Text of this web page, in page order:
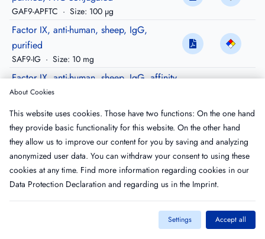
GAF9-APFTC · Size: 100 µg
Factor IX, anti-human, sheep, IgG,
purified
SAF9-IG · Size: 10 mg
Factor IX, anti-human, sheep, IgG, affinity
purified
SAF9-AP Size: 500 µg
Factor IX, anti-human, sheep, IgG, affinity
purified, Peroxidase conjugated
SAF9-APHRP · Size: 100 µg
Privacy Policy
About Cookies
This website uses cookies. Those have two functions: On the one hand
they provide basic functionality for this website. On the other hand
they allow us to improve our content for you by saving and analyzing
anonymized user data. You can withdraw your consent to using these
cookies at any time. Find more information regarding cookies in our
Data Protection Declaration and regarding us in the Imprint.
Settings Accept all